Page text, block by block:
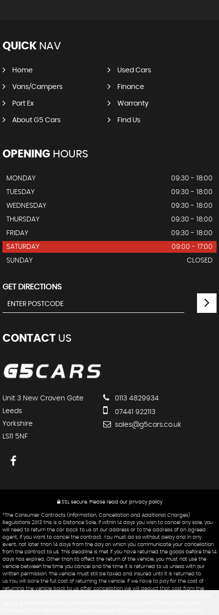
QUICK NAV
Home Used Cars
Vans/Campers Finance
Part Ex Warranty
About G5 Cars Find Us
OPENING HOURS
MONDAY
09:30 - 18:00
TUESDAY
09:30 - 18:00
WEDNESDAY
09:30 - 18:00
THURSDAY
09:30 - 18:00
FRIDAY
09:30 - 18:00
SATURDAY
09:00 - 17:00
SUNDAY
CLOSED
GET DIRECTIONS
CONTACT US
Unit 3 New Craven Gate
Leeds
Yorkshire
LS11 5NF
0113 4829934
07441 922113
sales@g5cars.co.uk
SSL secure. Please read our privacy policy
*The Consumer Contracts (Information, Cancellation and Additional Charges)
Regulations 2013 this is a Distance Sale, if within 14 days you wish to cancel any sale, you
will need to return the car back to us at our address or to the address of an agreed
agent, if you want to cancel the contract. You must do so without delay and in any
event, not later than 14 days from the day on which you communicate your cancellation
from the contract to us. This deadline is met if you have returned the goods before the 14
days has expired. Other than to affect the return of the vehicle, you must not use the
vehicle between the time you cancel and the time it is returned to us unless with our
written permission. The vehicle must still be taxed and insured until it is returned to
us.You will bare the full cost of returning the vehicle. If we have to pay for the cost of
returning the vehicle back to us after cancellation we will deduct that cost from the